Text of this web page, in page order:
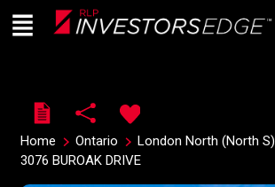
Live
En Direct
Menu
Home Ontario
London North (North S)
3076 BUROAK DRIVE